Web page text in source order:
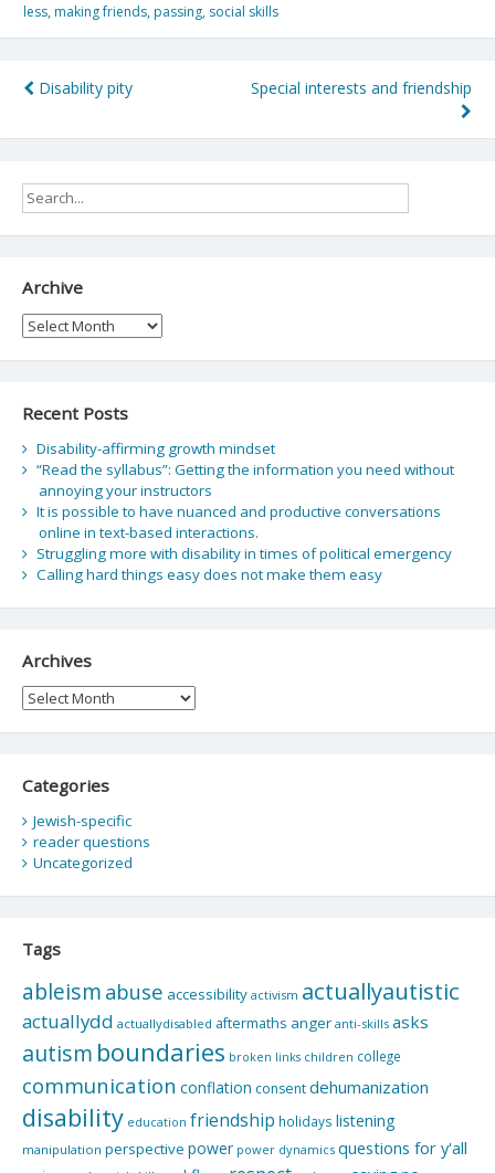
less, making friends, passing, social skills
Post
navigation
Disability pity Special interests and friendship
Archive
Archive
Recent Posts
Disability-affirming growth mindset
“Read the syllabus”: Getting the information you need without
annoying your instructors
It is possible to have nuanced and productive conversations
online in text-based interactions.
Struggling more with disability in times of political emergency
Calling hard things easy does not make them easy
Archives
Archives
Categories
Jewish-specific
reader questions
Uncategorized
Tags
ableism abuse accessibility activism actuallyautistic
actuallydd actuallydisabled aftermaths anger anti-skills asks
autism boundaries broken links children college
communication conflation consentdehumanization
disability education friendship holidays listening
manipulation perspective power power dynamics questions for y'all